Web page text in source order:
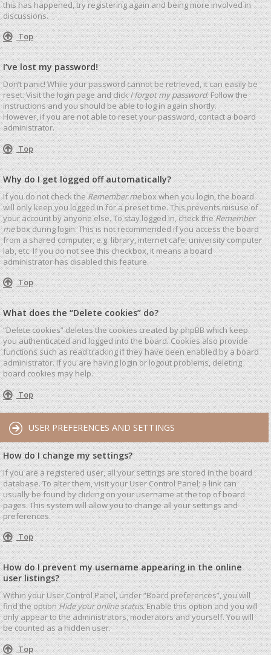
this has happened, try registering again and being more involved in
discussions.
Top
I’ve lost my password!
Don’t panic! While your password cannot be retrieved, it can easily be
reset. Visit the login page and clickI forgot my password. Follow the
instructions and you should be able to log in again shortly.
However, if you are not able to reset your password, contact a board
administrator.
Top
Why do I get logged off automatically?
If you do not check theRemember mebox when you login, the board
will only keep you logged in for a preset time. This prevents misuse of
your account by anyone else. To stay logged in, check theRemember
mebox during login. This is not recommended if you access the board
from a shared computer, e.g. library, internet cafe, university computer
lab, etc. If you do not see this checkbox, it means a board
administrator has disabled this feature.
Top
What does the “Delete cookies” do?
“Delete cookies” deletes the cookies created by phpBB which keep
you authenticated and logged into the board. Cookies also provide
functions such as read tracking if they have been enabled by a board
administrator. If you are having login or logout problems, deleting
board cookies may help.
Top
USER PREFERENCES AND SETTINGS
How do I change my settings?
If you are a registered user, all your settings are stored in the board
database. To alter them, visit your User Control Panel; a link can
usually be found by clicking on your username at the top of board
pages. This system will allow you to change all your settings and
preferences.
Top
How do I prevent my username appearing in the online
user listings?
Within your User Control Panel, under “Board preferences”, you will
find the optionHide your online status. Enable this option and you will
only appear to the administrators, moderators and yourself. You will
be counted as a hidden user.
Top